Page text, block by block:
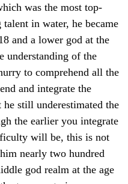
was the most top-
in water, he became
and a lower god at the
understanding of the
to comprehend all the
and integrate the
still underestimated the
the earlier you integrate
will be, this is not
nearly two hundred
god realm at the age